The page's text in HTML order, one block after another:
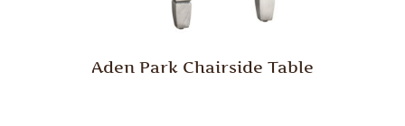
Aden Park Chairside Table